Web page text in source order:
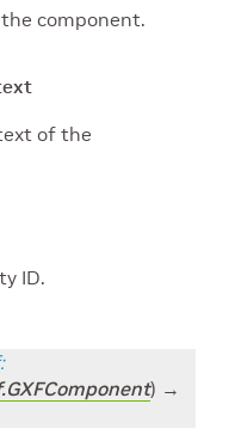
component.
of the
ID.
:
) →